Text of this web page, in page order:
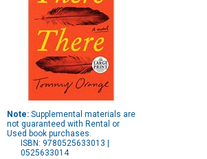
Note: Supplemental materials are
not guaranteed with Rental or
Used book purchases.
ISBN: 9780525633013 |
0525633014